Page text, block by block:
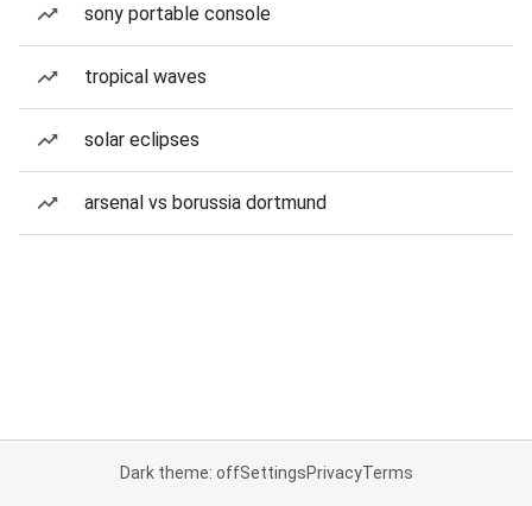
sony portable console
tropical waves
solar eclipses
arsenal vs borussia dortmund
Dark theme: offSettingsPrivacyTerms